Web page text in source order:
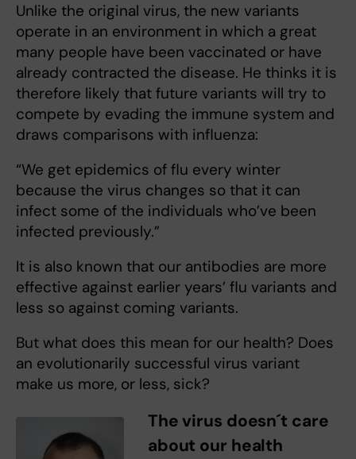
Unlike the original virus, the new variants
operate in an environment in which a great
many people have been vaccinated or have
already contracted the disease. He thinks it is
therefore likely that future variants will try to
compete by evading the immune system and
draws comparisons with influenza:
“We get epidemics of flu every winter
because the virus changes so that it can
infect some of the individuals who’ve been
infected previously.”
It is also known that our antibodies are more
effective against earlier years’ flu variants and
less so against coming variants.
But what does this mean for our health? Does
an evolutionarily successful virus variant
make us more, or less, sick?
The virus doesn´t care
about our health